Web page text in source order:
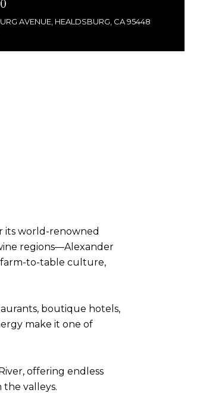
AVENUE, HEALDSBURG, CA 95448
its world-renowned
regions—Alexander
farm-to-table culture,
boutique hotels,
make it one of
offering endless
valleys.